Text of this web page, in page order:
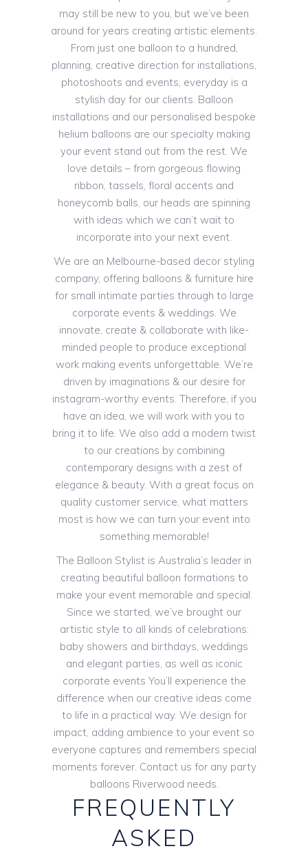
may still be new to you, but we’ve been
around for years creating artistic elements.
From just one balloon to a hundred,
planning, creative direction for installations,
photoshoots and events, everyday is a
stylish day for our clients. Balloon
installations and our personalised bespoke
helium balloons are our specialty making
your event stand out from the rest. We
love details – from gorgeous flowing
ribbon, tassels, floral accents and
honeycomb balls, our heads are spinning
with ideas which we can’t wait to
incorporate into your next event.
We are an Melbourne-based decor styling
company, offering balloons & furniture hire
for small intimate parties through to large
corporate events & weddings. We
innovate, create & collaborate with like-
minded people to produce exceptional
work making events unforgettable. We’re
driven by imaginations & our desire for
instagram-worthy events. Therefore, if you
have an idea, we will work with you to
bring it to life. We also add a modern twist
to our creations by combining
contemporary designs with a zest of
elegance & beauty. With a great focus on
quality customer service, what matters
most is how we can turn your event into
something memorable!
The Balloon Stylist is Australia’s leader in
creating beautiful balloon formations to
make your event memorable and special.
Since we started, we’ve brought our
artistic style to all kinds of celebrations:
baby showers and birthdays, weddings
and elegant parties, as well as iconic
corporate events You’ll experience the
difference when our creative ideas come
to life in a practical way. We design for
impact, adding ambience to your event so
everyone captures and remembers special
moments forever. Contact us for any party
balloons Riverwood needs.
FREQUENTLY
ASKED